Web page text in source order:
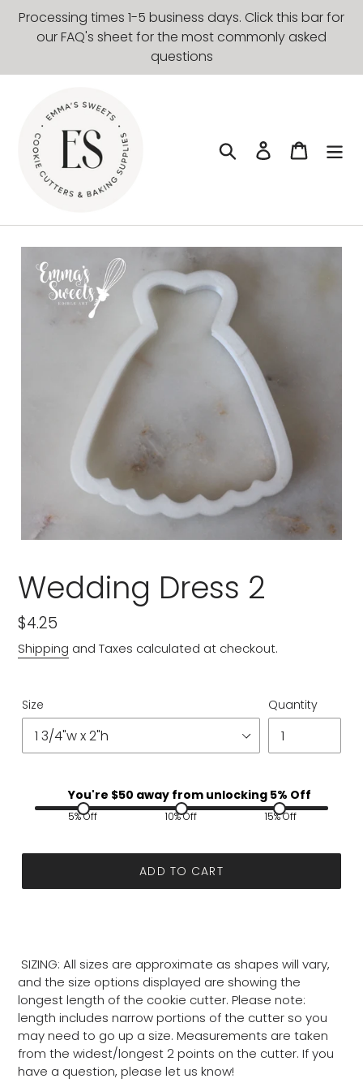
Skip
content
Processing times 1-5 business days. Click this bar for
our FAQ's sheet for the most commonly asked
questions
Search Log in Cart
Wedding Dress 2
Regular
price
$4.25
Shipping and Taxes calculated at checkout.
Size Quantity
You're $50 away from unlocking 5% Off
5% Off 10% Off 15% Off
ADD TO CART
SIZING: All sizes are approximate as shapes will vary,
and the size options displayed are showing the
longest length of the cookie cutter. Please note:
length includes narrow portions of the cutter so you
may need to go up a size. Measurements are taken
from the widest/longest 2 points on the cutter. If you
have a question, please let us know!